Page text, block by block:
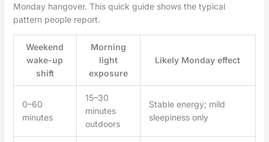
Monday hangover. This quick guide shows the typical
pattern people report.
Weekend
wake-up
shift
Morning
light
exposure
Likely Monday effect
0–60
minutes
15–30
minutes
outdoors
Stable energy; mild
sleepiness only